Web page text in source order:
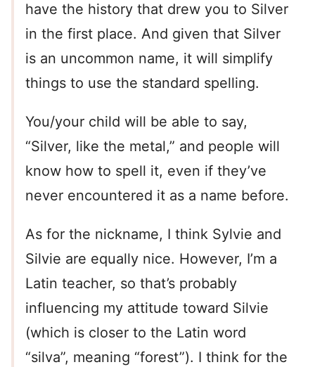
have the history that drew you to Silver
in the first place. And given that Silver
is an uncommon name, it will simplify
things to use the standard spelling.
You/your child will be able to say,
“Silver, like the metal,” and people will
know how to spell it, even if they’ve
never encountered it as a name before.
As for the nickname, I think Sylvie and
Silvie are equally nice. However, I’m a
Latin teacher, so that’s probably
influencing my attitude toward Silvie
(which is closer to the Latin word
“silva”, meaning “forest”). I think for the